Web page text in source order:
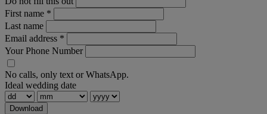
First name *
Last name
Email address *
Your Phone Number
No calls, only text or WhatsApp.
Ideal wedding date
Download